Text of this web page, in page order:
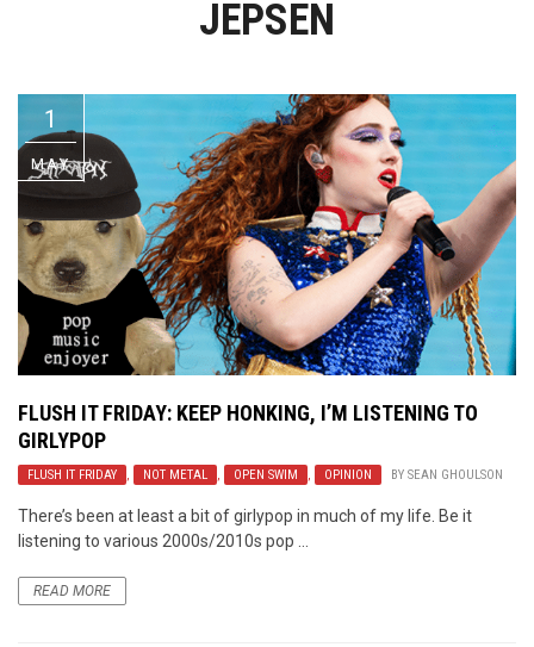
JEPSEN
1
MAY
FLUSH IT FRIDAY: KEEP HONKING, I’M LISTENING TO
GIRLYPOP
FLUSH IT FRIDAY , NOT METAL , OPEN SWIM , OPINION BY SEAN GHOULSON
There’s been at least a bit of girlypop in much of my life. Be it
listening to various 2000s/2010s pop ...
READ MORE